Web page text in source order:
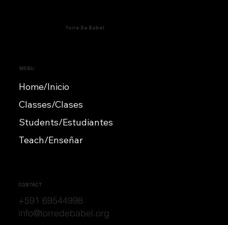
Torre De Babel
MENU
Home/Inicio
Classes/Clases
Students/Estudiantes
Teach/Enseñar
CONTACT
+591 69544998
info@torredebabel.org